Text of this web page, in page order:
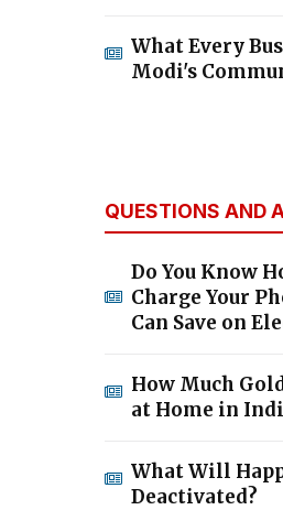
What Every
Modi's
QUESTIONS AND
Do You Know
Charge Your
Can Save on
How Much
at Home in
What Will
Deactivated?